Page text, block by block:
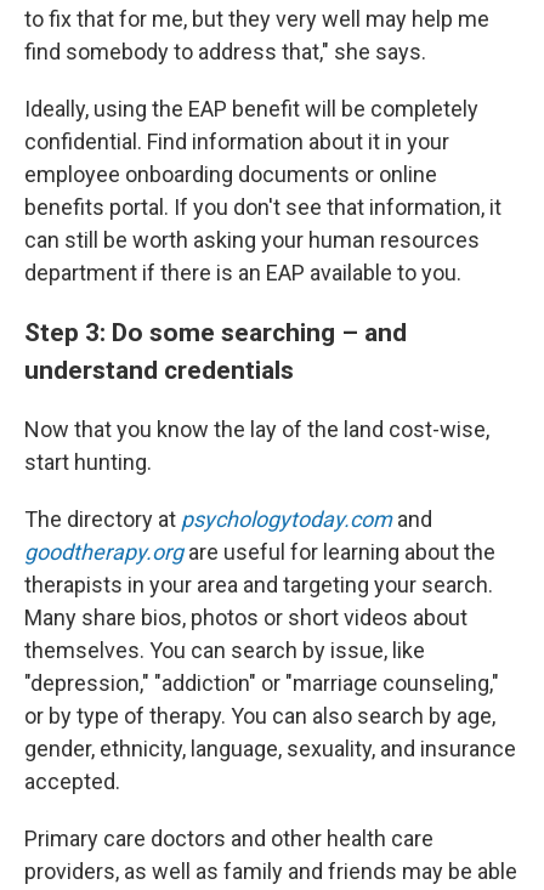
to fix that for me, but they very well may help me
find somebody to address that," she says.
Ideally, using the EAP benefit will be completely
confidential. Find information about it in your
employee onboarding documents or online
benefits portal. If you don't see that information, it
can still be worth asking your human resources
department if there is an EAP available to you.
Step 3: Do some searching – and
understand credentials
Now that you know the lay of the land cost-wise,
start hunting.
The directory at psychologytoday.com and
goodtherapy.org are useful for learning about the
therapists in your area and targeting your search.
Many share bios, photos or short videos about
themselves. You can search by issue, like
"depression," "addiction" or "marriage counseling,"
or by type of therapy. You can also search by age,
gender, ethnicity, language, sexuality, and insurance
accepted.
Primary care doctors and other health care
providers, as well as family and friends may be able